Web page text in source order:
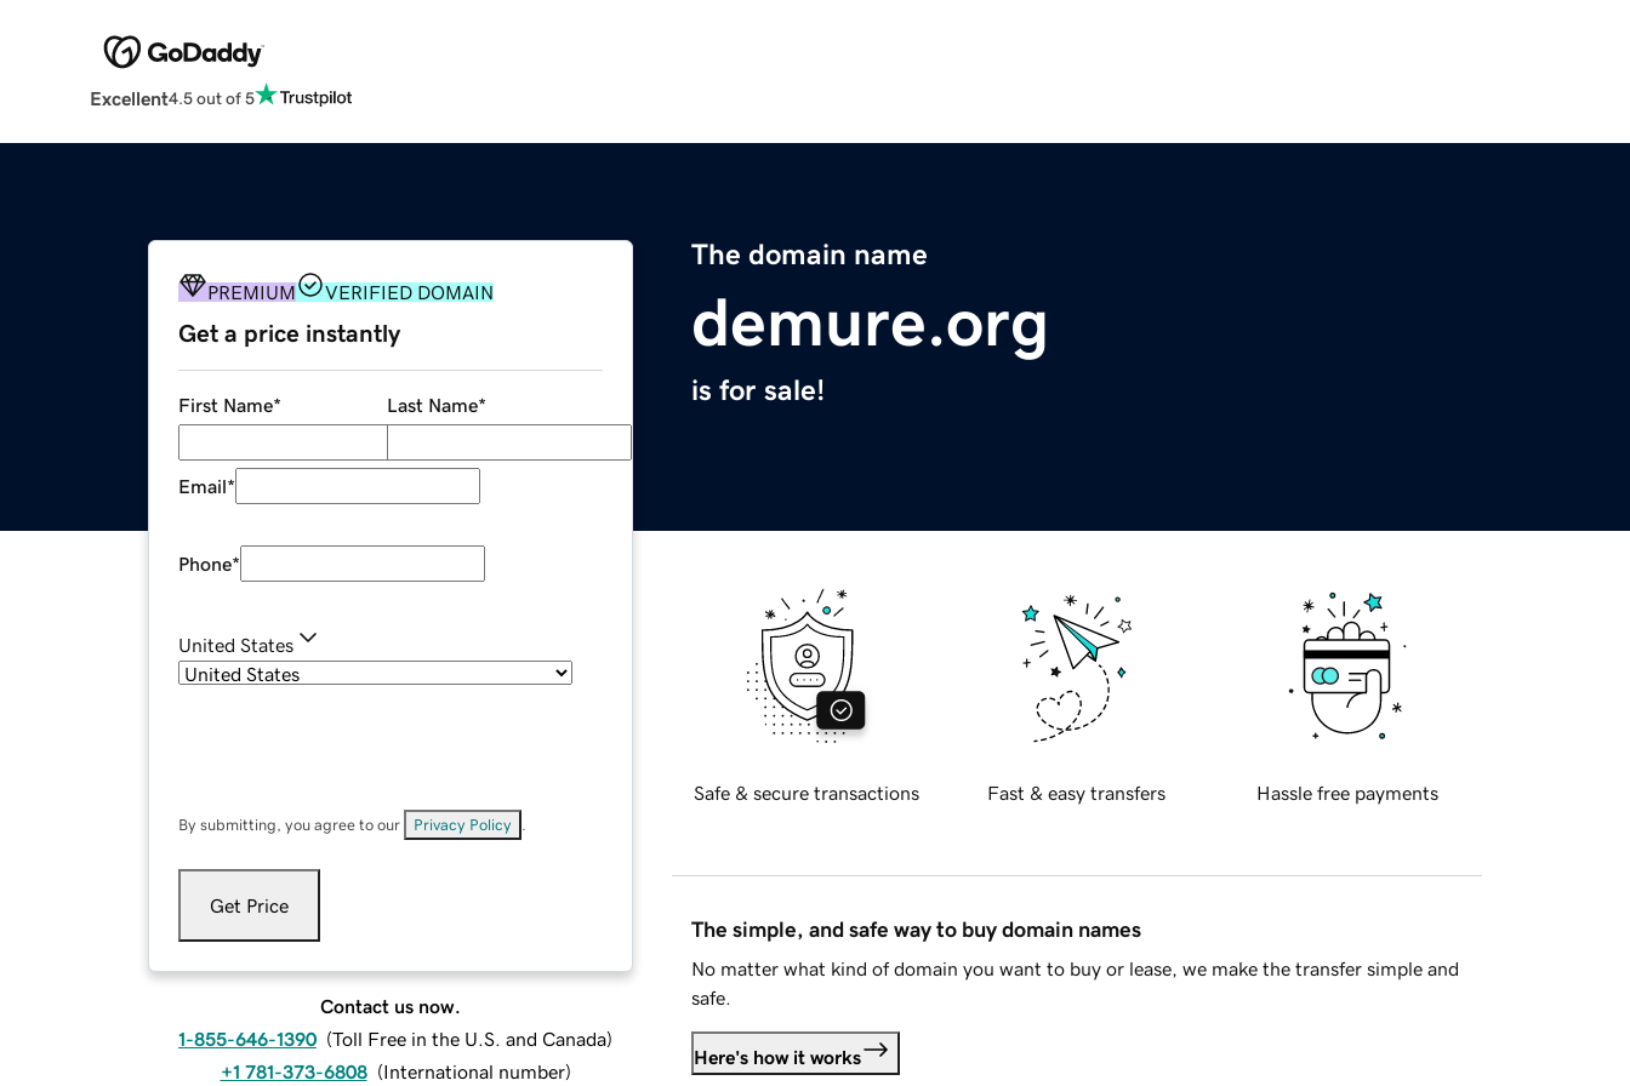
Excellent4.5 out of 5
The domain name
demure.org
is for sale!
PREMIUM VERIFIED DOMAIN
Get a price instantly
First Name* Last Name*
Email*
Phone*
United States
By submitting, you agree to our Privacy Policy
Get Price
Contact us now.
1-855-646-1390 (Toll Free in the U.S. and Canada)
+1 781-373-6808 (International number)
Safe & secure transactions Fast & easy transfers Hassle free payments
The simple, and safe way to buy domain names
No matter what kind of domain you want to buy or lease, we make the transfer simple and
safe.
Here's how it works